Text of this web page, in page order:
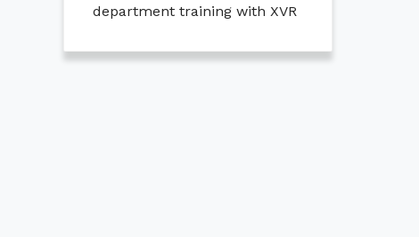
department training with XVR